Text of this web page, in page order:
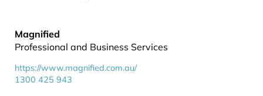
Magnified
Professional and Business Services
https://www.magnified.com.au/
1300 425 943